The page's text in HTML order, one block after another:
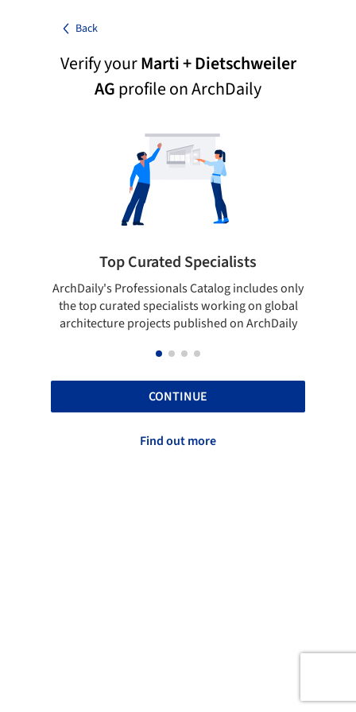
Back
Verify yourMarti + Dietschweiler
AGprofile on ArchDaily
Top Curated Specialists
ArchDaily's Professionals Catalog includes only
the top curated specialists working on global
architecture projects published on ArchDaily
CONTINUE
Find out more